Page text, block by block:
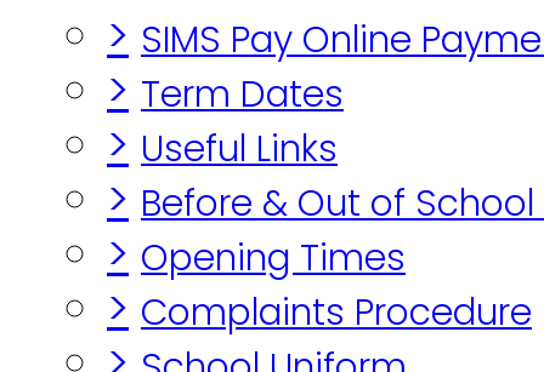
> SIMS Pay Online
> Term Dates
> Useful Links
> Before & Out of
> Opening Times
> Complaints Procedure